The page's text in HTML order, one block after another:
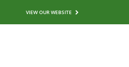
VIEW OUR WEBSITE